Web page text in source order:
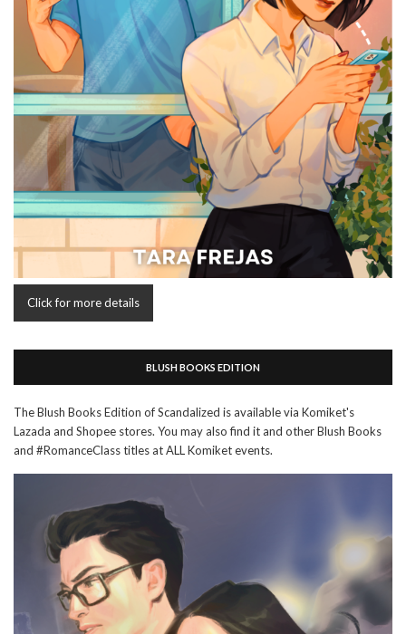
Click for more details
BLUSH BOOKS EDITION
The Blush Books Edition of Scandalized is available via Komiket's
Lazada and Shopee stores. You may also find it and other Blush Books
and #RomanceClass titles at ALL Komiket events.